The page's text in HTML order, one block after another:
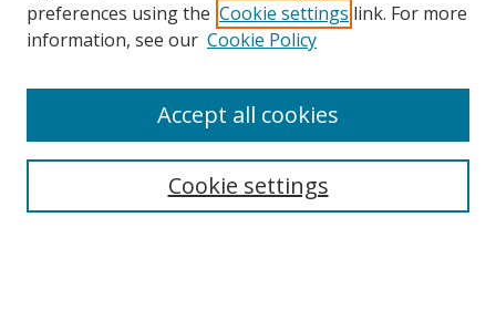
Search
preferences using the Cookie settings link. For more
information, see our Cookie Policy
Cookie settings
Accept all cookies